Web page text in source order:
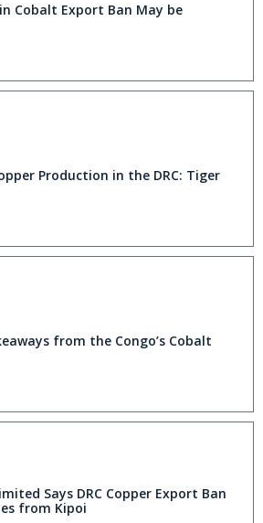
in Cobalt Export Ban May be
Production in the DRC: Tiger
from the Congo’s Cobalt
Says DRC Copper Export Ban
from Kipoi